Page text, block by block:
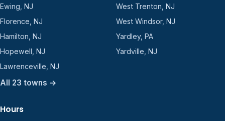
Ewing, NJ
Florence, NJ
Hamilton, NJ
Hopewell, NJ
Lawrenceville, NJ
West Trenton, NJ
West Windsor, NJ
Yardley, PA
Yardville, NJ
All 23 towns →
Hours